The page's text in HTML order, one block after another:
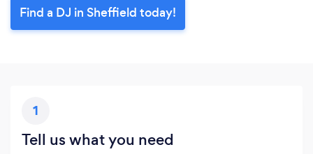
Find a DJ in Sheffield today!
1
Tell us what you need